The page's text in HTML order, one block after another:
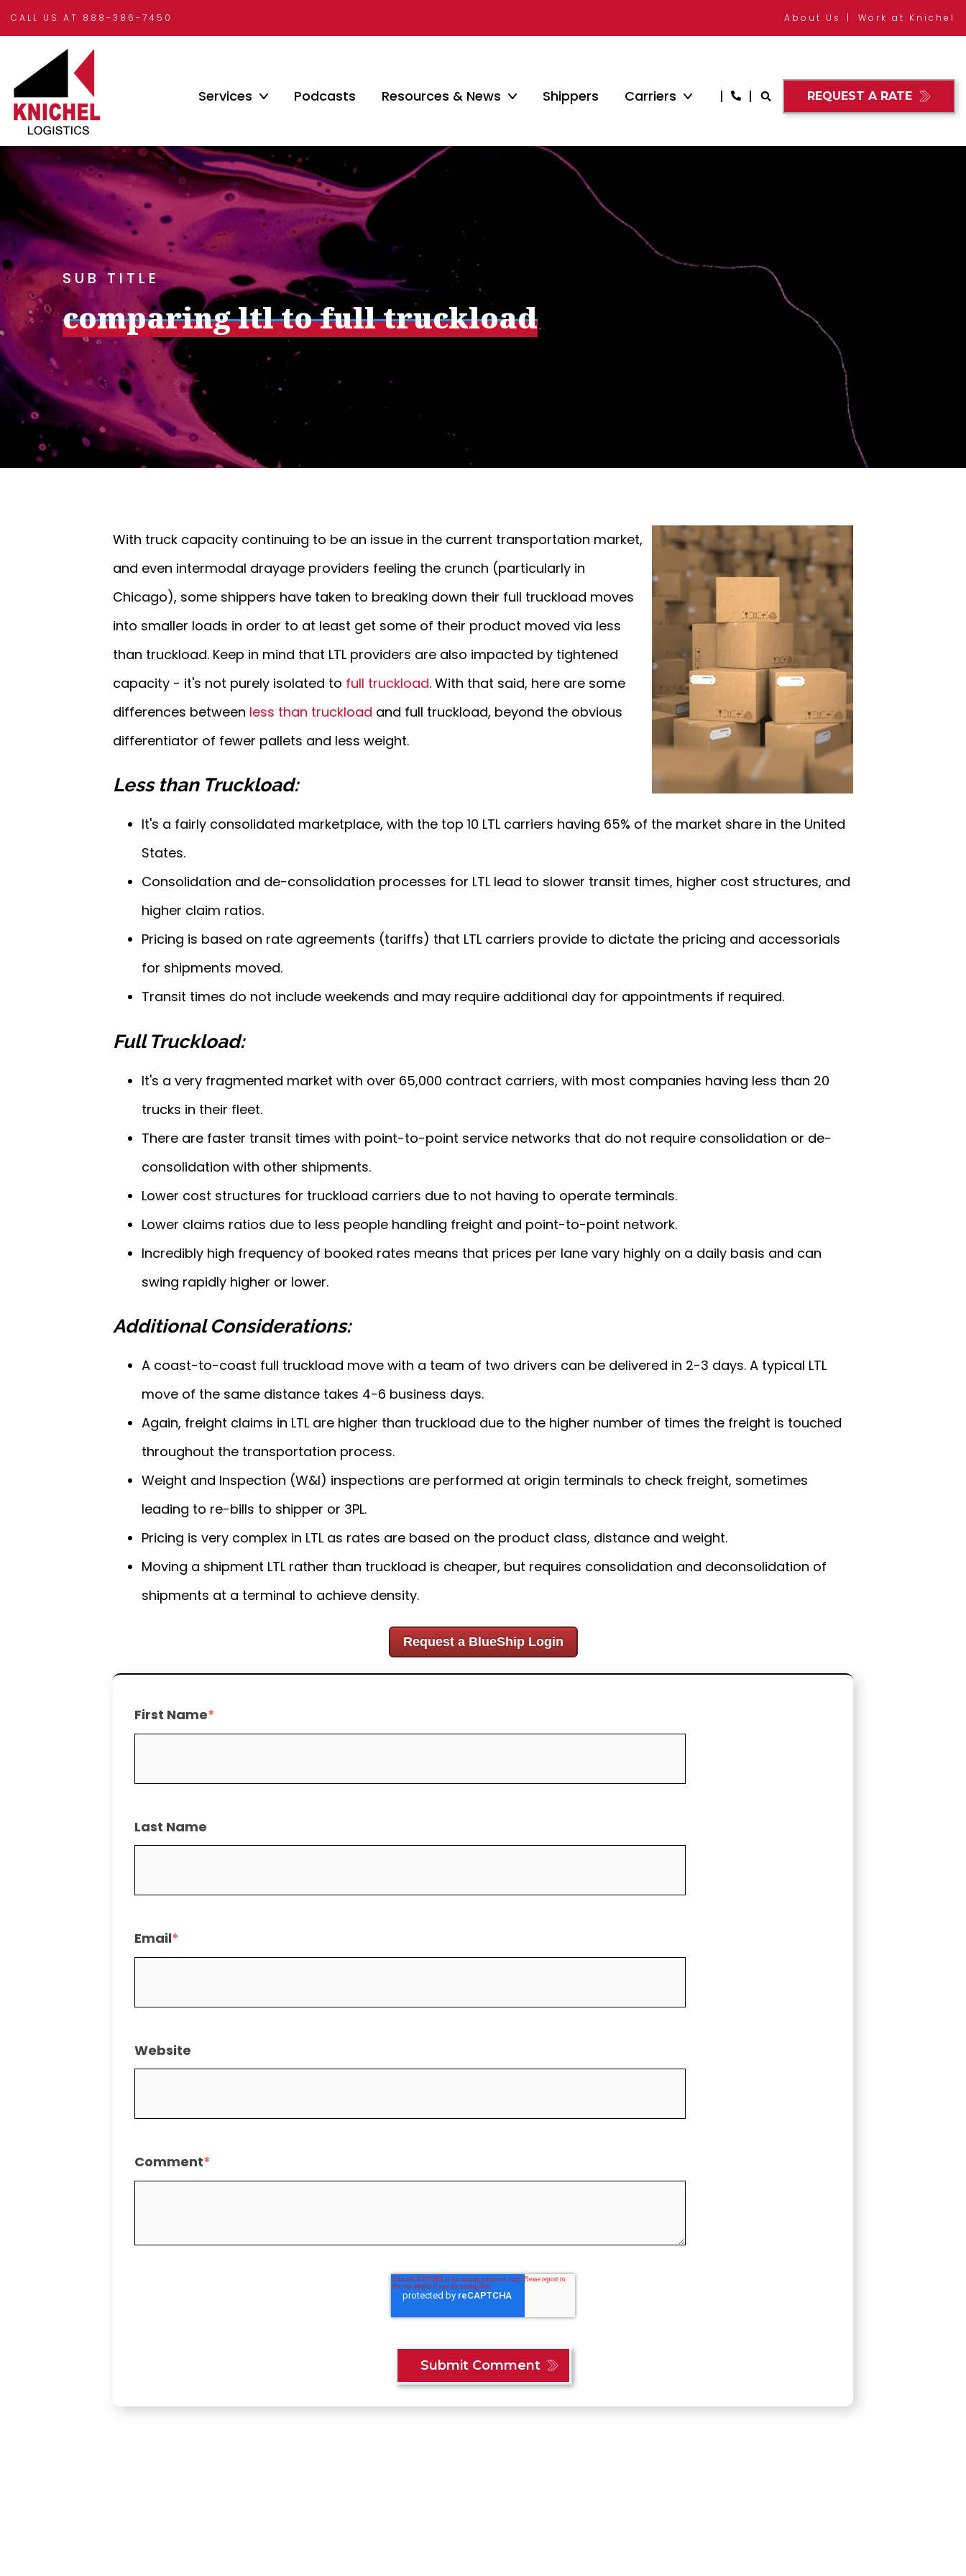
CALL US AT 888-386-7450 About Us Work at Knichel
Services Podcasts Resources & News Shippers Carriers REQUEST A RATE
SUB TITLE
comparing ltl to full truckload
With truck capacity continuing to be an issue in the current transportation market,
and even intermodal drayage providers feeling the crunch (particularly in
Chicago), some shippers have taken to breaking down their full truckload moves
into smaller loads in order to at least get some of their product moved via less
than truckload. Keep in mind that LTL providers are also impacted by tightened
capacity - it's not purely isolated to full truckload. With that said, here are some
differences between less than truckload and full truckload, beyond the obvious
differentiator of fewer pallets and less weight.
Less than Truckload:
It's a fairly consolidated marketplace, with the top 10 LTL carriers having 65% of the market share in the United
States.
Consolidation and de-consolidation processes for LTL lead to slower transit times, higher cost structures, and
higher claim ratios.
Pricing is based on rate agreements (tariffs) that LTL carriers provide to dictate the pricing and accessorials
for shipments moved.
Transit times do not include weekends and may require additional day for appointments if required.
Full Truckload:
It's a very fragmented market with over 65,000 contract carriers, with most companies having less than 20
trucks in their fleet.
There are faster transit times with point-to-point service networks that do not require consolidation or de-
consolidation with other shipments.
Lower cost structures for truckload carriers due to not having to operate terminals.
Lower claims ratios due to less people handling freight and point-to-point network.
Incredibly high frequency of booked rates means that prices per lane vary highly on a daily basis and can
swing rapidly higher or lower.
Additional Considerations:
A coast-to-coast full truckload move with a team of two drivers can be delivered in 2-3 days. A typical LTL
move of the same distance takes 4-6 business days.
Again, freight claims in LTL are higher than truckload due to the higher number of times the freight is touched
throughout the transportation process.
Weight and Inspection (W&I) inspections are performed at origin terminals to check freight, sometimes
leading to re-bills to shipper or 3PL.
Pricing is very complex in LTL as rates are based on the product class, distance and weight.
Moving a shipment LTL rather than truckload is cheaper, but requires consolidation and deconsolidation of
shipments at a terminal to achieve density.
Request a BlueShip Login
First Name*
Last Name
Email*
Website
Comment*